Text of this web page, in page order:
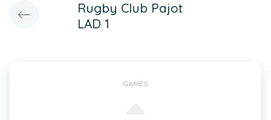
Rugby Club Pajot
LAD 1
GAMES